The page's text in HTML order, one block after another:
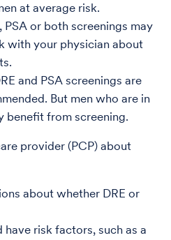
at average risk.
PSA or both screenings may
with your physician about
and PSA screenings are
But men who are in
benefit from screening.
provider (PCP) about
about whether DRE or
have risk factors, such as a